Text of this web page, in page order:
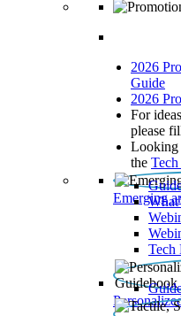
2026
Guide
2026
For
please
Looking
the
Emerging
Tech